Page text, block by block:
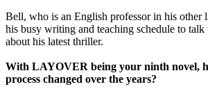
Bell, who is an English professor in his other
his busy writing and teaching schedule to talk
about his latest thriller.
With LAYOVER being your ninth novel,
process changed over the years?